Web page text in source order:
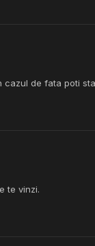
de fata poti
te vinzi.